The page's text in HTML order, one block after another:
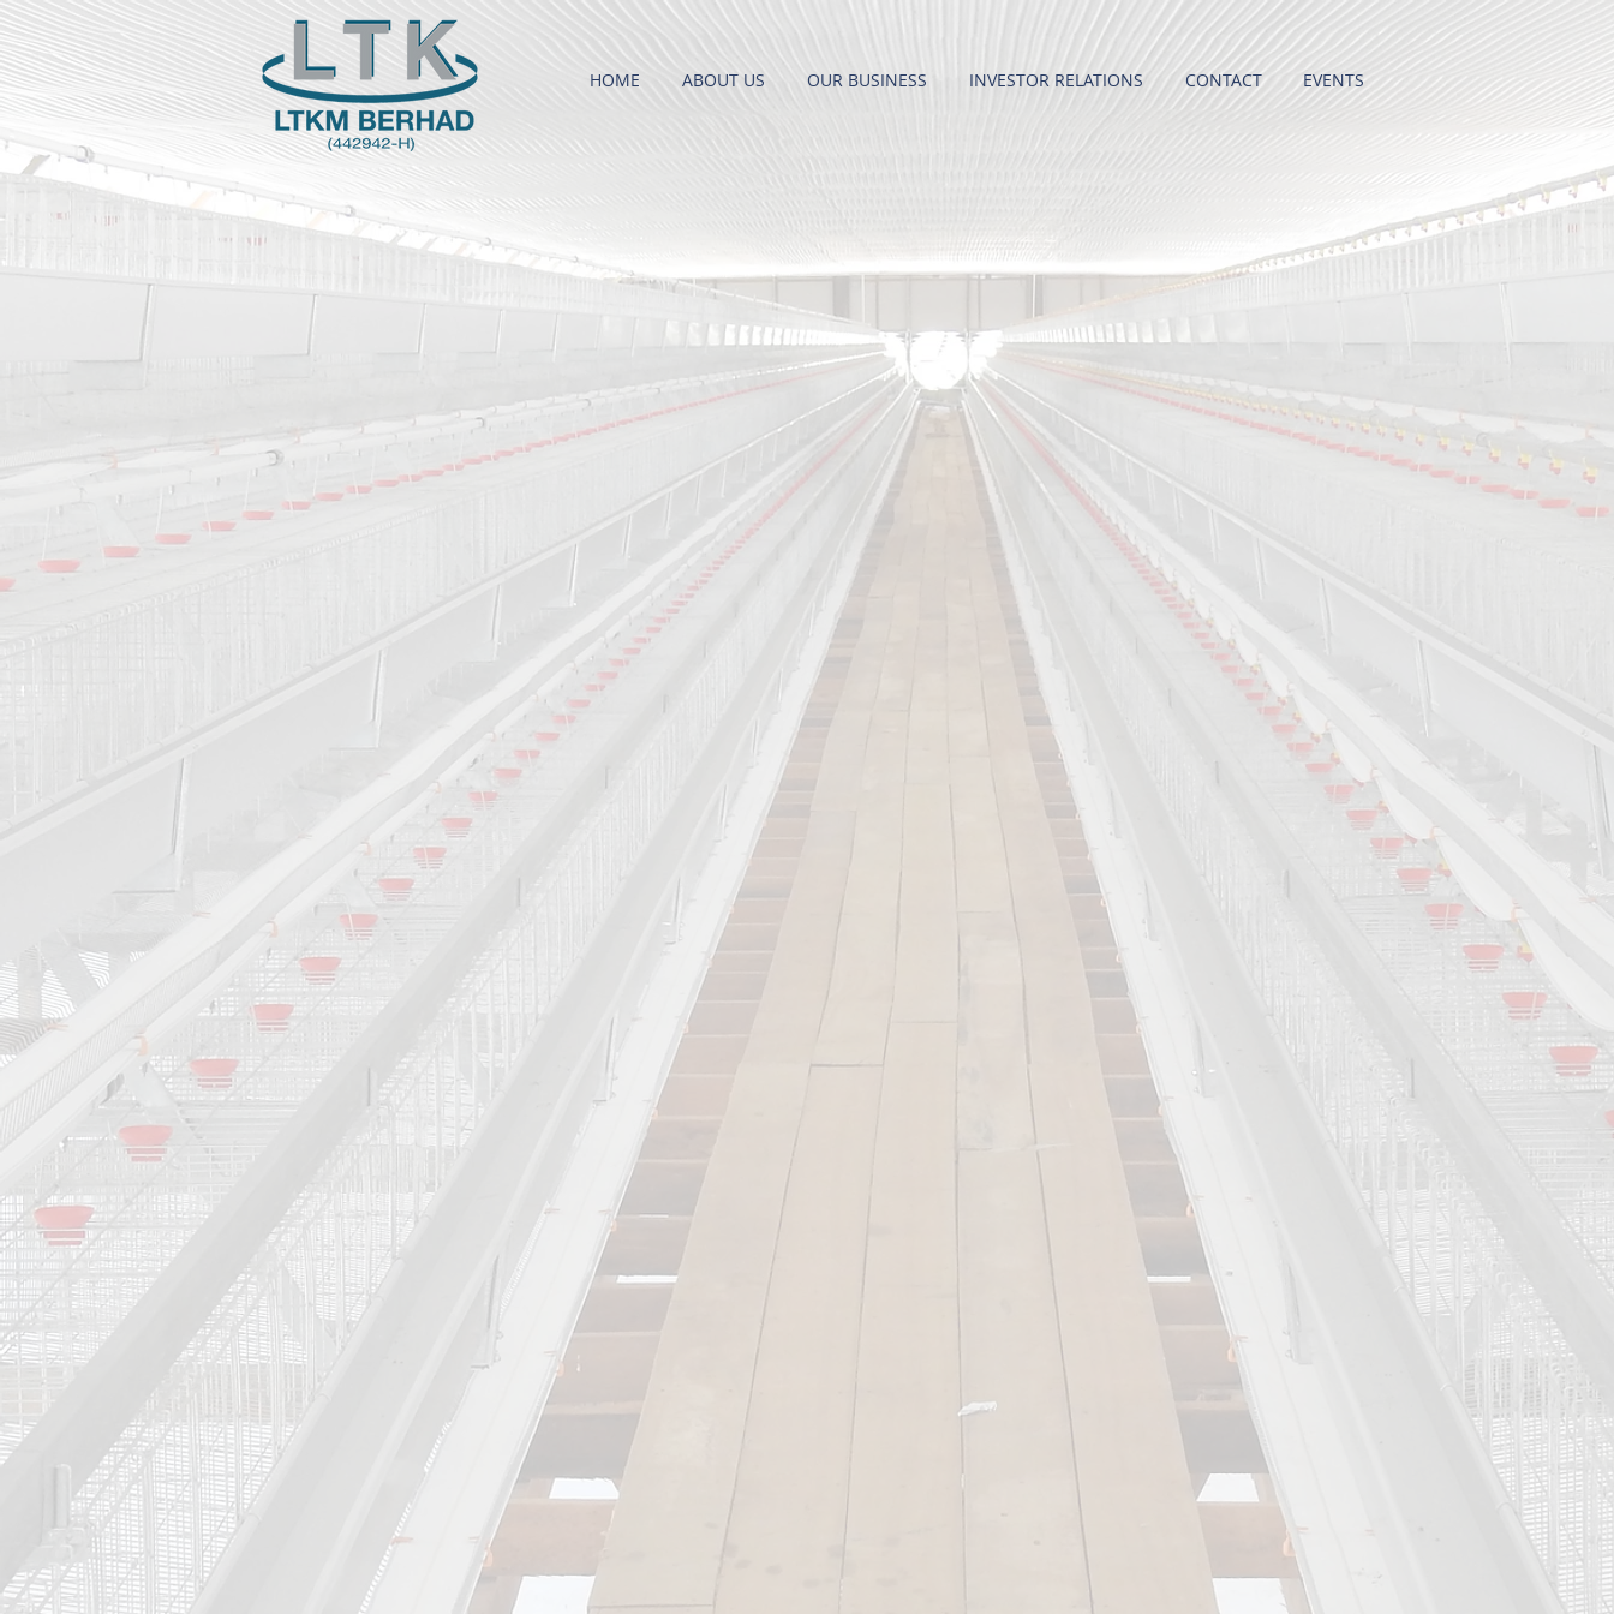
HOME ABOUT US OUR BUSINESS INVESTOR RELATIONS CONTACT EVENTS